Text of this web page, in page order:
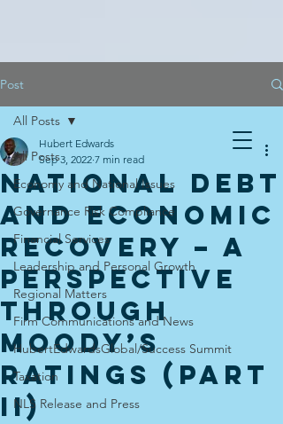
Post
All Posts
Economy and National Issues
Governance Risk Compliance
Financial Services
Leadership and Personal Growth
Regional Matters
Firm Communications and News
HubertEdwardsGlobal/Success Summit
Taxation
NLS Release and Press
All Posts
National Debt
And Economic
Recovery – A
Perspective
Through
Moody’s
Ratings (Part
II)
Hubert Edwards
Sep 3, 2022 7 min read